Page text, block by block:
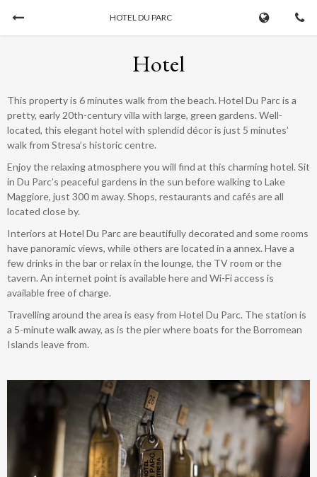
HOTEL DU PARC
Book Now
07/08/2026
ADULTS
Hotel
This property is 6 minutes walk from the beach. Hotel Du Parc is a
pretty, early 20th-century villa with large, green gardens. Well-
located, this elegant hotel with splendid décor is just 5 minutes’
walk from Stresa’s historic centre.
Enjoy the relaxing atmosphere you will find at this charming hotel. Sit
in Du Parc’s peaceful gardens in the sun before walking to Lake
Maggiore, just 300 m away. Shops, restaurants and cafés are all
located close by.
Interiors at Hotel Du Parc are beautifully decorated and some rooms
have panoramic views, while others are located in a annex. Have a
few drinks in the bar or relax in the lounge, the TV room or the
tavern. An internet point is available here and Wi-Fi access is
available free of charge.
Travelling around the area is easy from Hotel Du Parc. The station is
a 5-minute walk away, as is the pier where boats for the Borromean
Islands leave from.